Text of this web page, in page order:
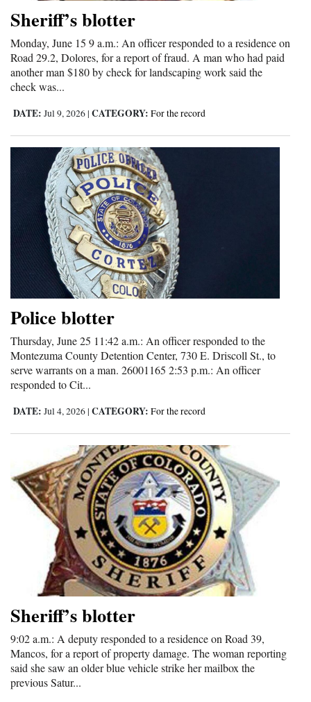
Sheriff’s blotter
Monday, June 15 9 a.m.: An officer responded to a residence on
Road 29.2, Dolores, for a report of fraud. A man who had paid
another man $180 by check for landscaping work said the
check was...
DATE: Jul 9, 2026 | CATEGORY: For the record
Police blotter
Thursday, June 25 11:42 a.m.: An officer responded to the
Montezuma County Detention Center, 730 E. Driscoll St., to
serve warrants on a man. 26001165 2:53 p.m.: An officer
responded to Cit...
DATE: Jul 4, 2026 | CATEGORY: For the record
Sheriff’s blotter
9:02 a.m.: A deputy responded to a residence on Road 39,
Mancos, for a report of property damage. The woman reporting
said she saw an older blue vehicle strike her mailbox the
previous Satur...